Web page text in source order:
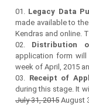
Legacy Data
made available to
Kendras and online.
Distribution
application form
week of April, 2015
Receipt of
during this stage. It
July 31, 2015 August